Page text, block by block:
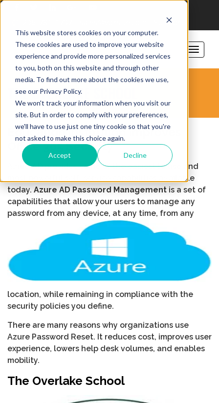
This website stores cookies on your computer.
These cookies are used to improve your website
experience and provide more personalized services
to you, both on this website and through other
media. To find out more about the cookies we use,
see our Privacy Policy.
We won't track your information when you visit our
site. But in order to comply with your preferences,
we'll have to use just one tiny cookie so that you're
not asked to make this choice again.
Accept Decline
Support
THE OVERLAKE SCHOOL
Education Institution Improves
Office 365 Security
Azure AD provides some of the easiest to use and
most powerful self-service capabilities available
today. Azure AD Password Management is a set of
capabilities that allow your users to manage any
password from any device, at any time, from any
location, while remaining in compliance with the
security policies you define.
There are many reasons why organizations use
Azure Password Reset. It reduces cost, improves user
experience, lowers help desk volumes, and enables
mobility.
The Overlake School